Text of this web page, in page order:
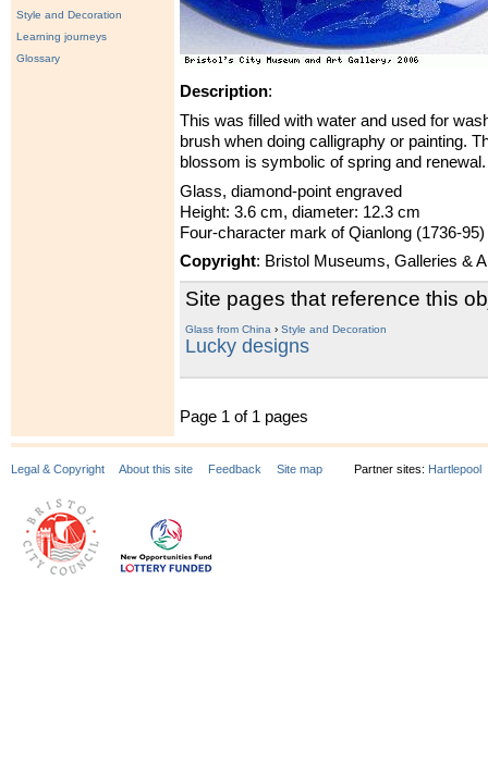
Style and Decoration
Learning journeys
Glossary
Description:
This was filled with water and used for
brush when doing calligraphy or painting.
blossom is symbolic of spring and renewal.
Glass, diamond-point engraved
Height: 3.6 cm, diameter: 12.3 cm
Four-character mark of Qianlong (1736-95)
Copyright: Bristol Museums, Galleries &
Site pages that reference this
Glass from China › Style and Decoration
Lucky designs
Page 1 of 1 pages
Legal & Copyright About this site Feedback Site map Partner sites: Hartlepool